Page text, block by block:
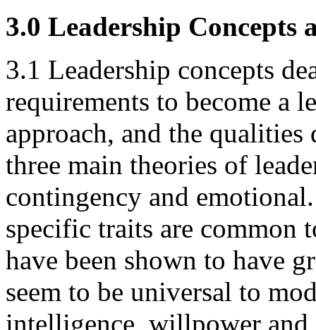
3.0 Leadership Concepts
3.1 Leadership concepts
requirements to become a
approach, and the qualities
three main theories of
contingency and
specific traits are common
have been shown to have
seem to be universal to
intelligence, willpower and